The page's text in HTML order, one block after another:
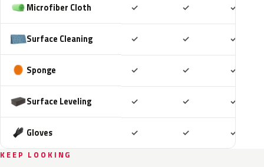
Microfiber Cloth ✓ ✓ ✓
Surface Cleaning ✓ ✓ ✓
Sponge ✓ ✓ ✓
Surface Leveling ✓ ✓ ✓
Gloves ✓ ✓ ✓
KEEP LOOKING